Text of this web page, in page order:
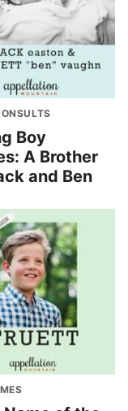
Boy
A Brother
and Ben